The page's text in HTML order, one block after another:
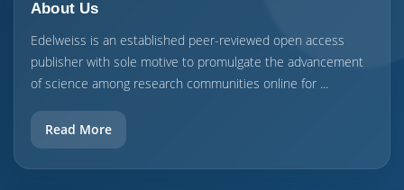
About Us
Edelweiss is an established peer-reviewed open access
publisher with sole motive to promulgate the advancement
of science among research communities online for ...
Read More